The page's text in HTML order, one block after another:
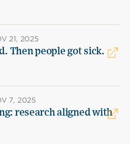
21, 2025
Then people got sick.
7, 2025
research aligned with